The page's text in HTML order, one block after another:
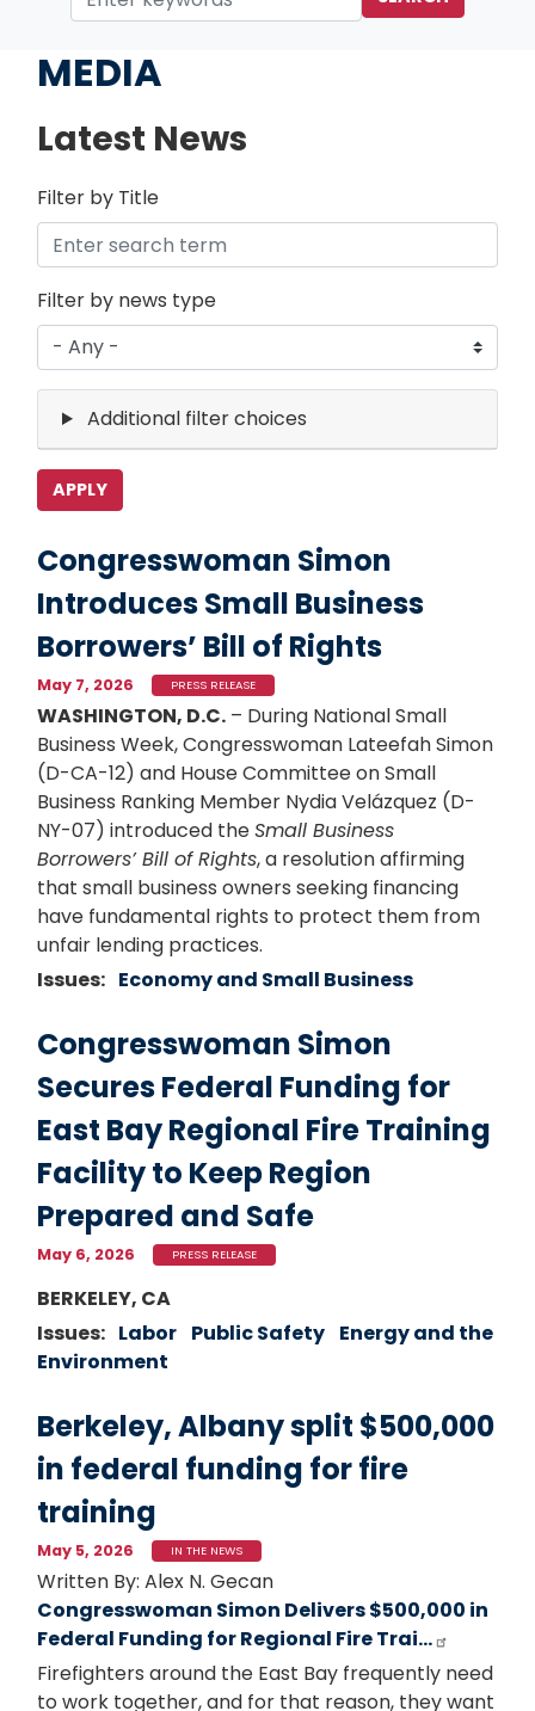
MEDIA
Latest News
Filter by Title
Filter by news type
Additional filter choices
Congresswoman Simon
Introduces Small Business
Borrowers’ Bill of Rights
May 7, 2026 PRESS RELEASE
WASHINGTON, D.C. – During National Small
Business Week, Congresswoman Lateefah Simon
(D-CA-12) and House Committee on Small
Business Ranking Member Nydia Velázquez (D-
NY-07) introduced theSmall Business
Borrowers’ Bill of Rights, a resolution affirming
that small business owners seeking financing
have fundamental rights to protect them from
unfair lending practices.
Issues: Economy and Small Business
Congresswoman Simon
Secures Federal Funding for
East Bay Regional Fire Training
Facility to Keep Region
Prepared and Safe
May 6, 2026 PRESS RELEASE
Image
BERKELEY, CA
Issues: Labor Public Safety Energy and the
Environment
Berkeley, Albany split $500,000
in federal funding for fire
training
May 5, 2026 IN THE NEWS
Written By: Alex N. Gecan
Congresswoman Simon Delivers $500,000 in
Federal Funding for Regional Fire Trai…
Firefighters around the East Bay frequently need
to work together, and for that reason, they want